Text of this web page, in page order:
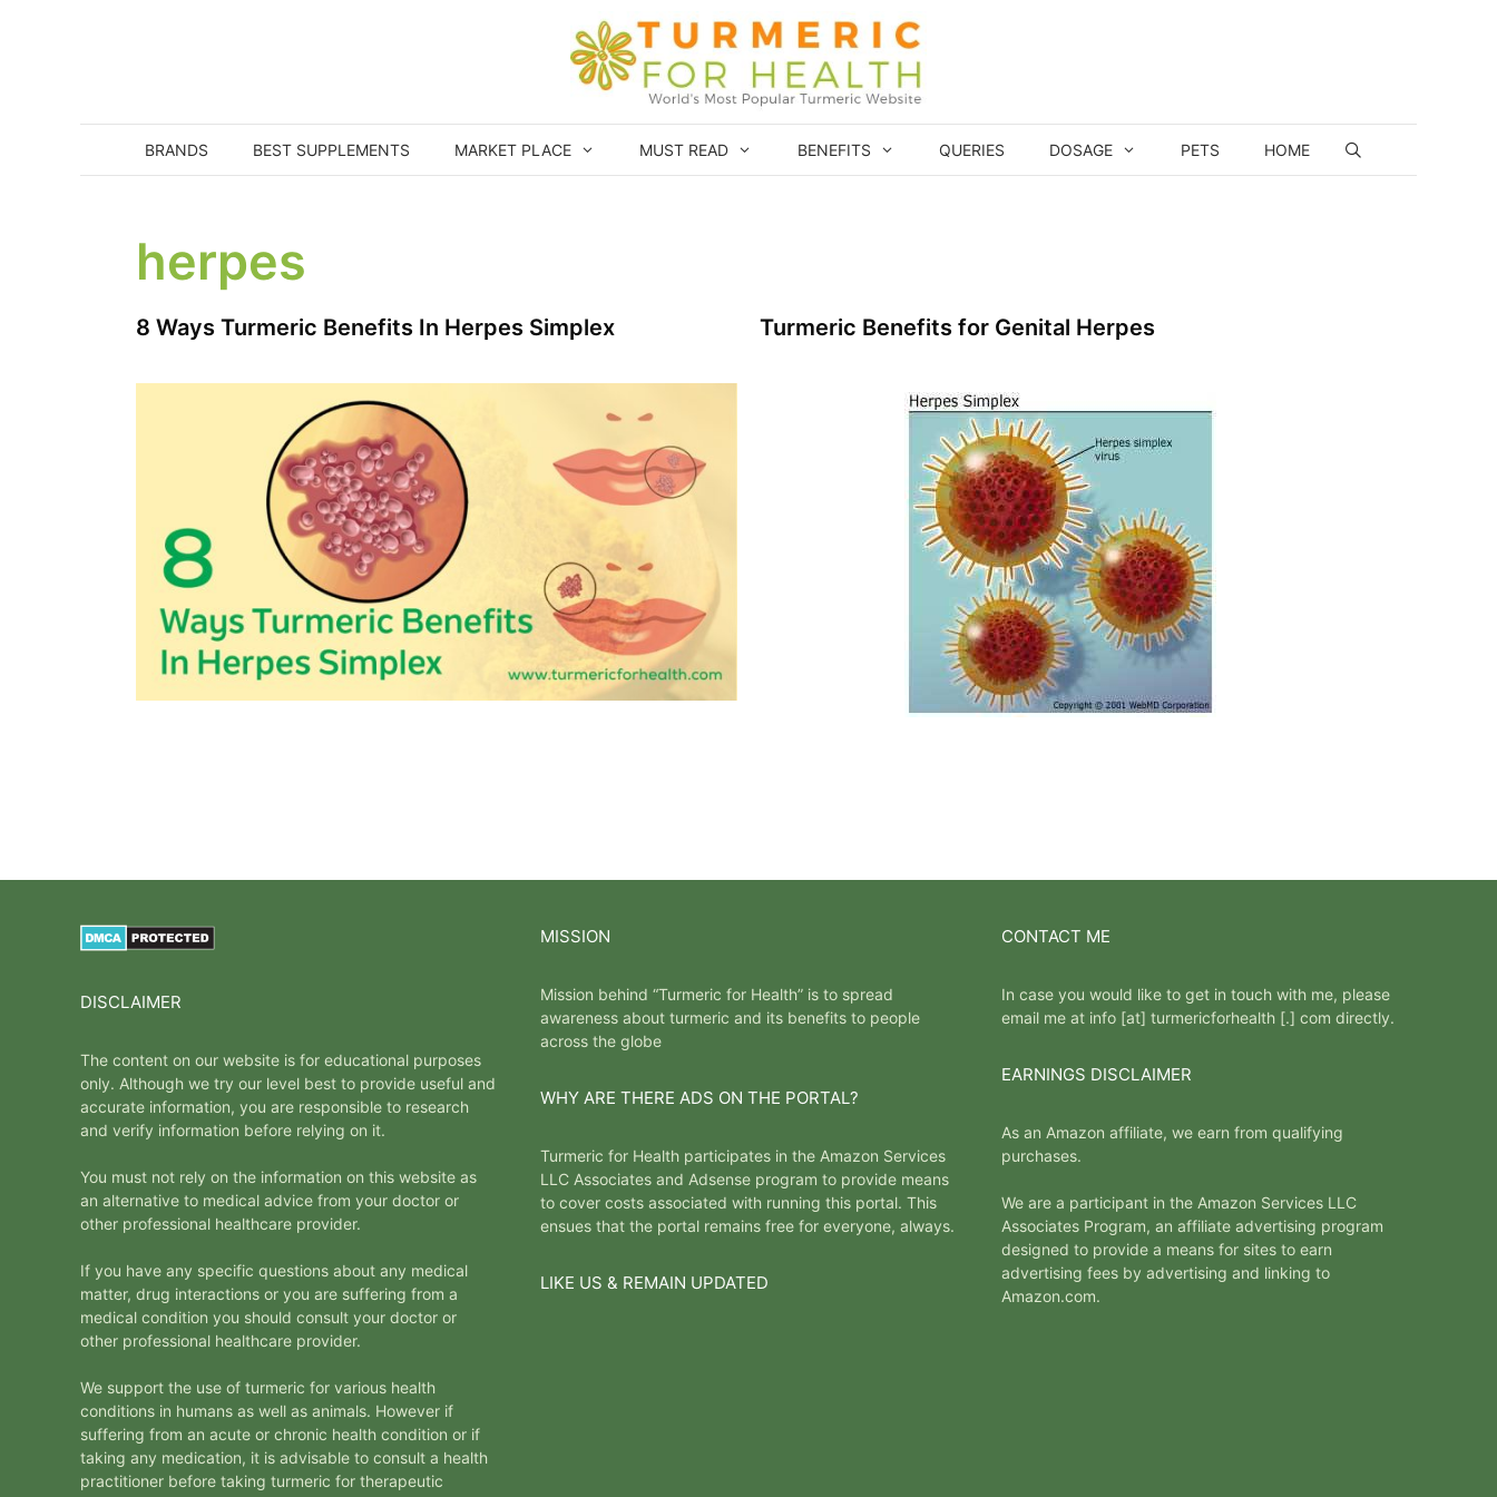
BRANDS BEST SUPPLEMENTS MARKET PLACE MUST READ BENEFITS QUERIES DOSAGE PETS HOME
herpes
8 Ways Turmeric Benefits In Herpes Simplex Turmeric Benefits for Genital Herpes
DISCLAIMER
The content on our website is for educational purposes
only. Although we try our level best to provide useful and
accurate information, you are responsible to research
and verify information before relying on it.
You must not rely on the information on this website as
an alternative to medical advice from your doctor or
other professional healthcare provider.
If you have any specific questions about any medical
matter, drug interactions or you are suffering from a
medical condition you should consult your doctor or
other professional healthcare provider.
We support the use of turmeric for various health
conditions in humans as well as animals. However if
suffering from an acute or chronic health condition or if
taking any medication, it is advisable to consult a health
practitioner before taking turmeric for therapeutic
MISSION
Mission behind “Turmeric for Health” is to spread
awareness about turmeric and its benefits to people
across the globe
WHY ARE THERE ADS ON THE PORTAL?
Turmeric for Health participates in the Amazon Services
LLC Associates and Adsense program to provide means
to cover costs associated with running this portal. This
ensues that the portal remains free for everyone, always.
LIKE US & REMAIN UPDATED
CONTACT ME
In case you would like to get in touch with me, please
email me at info [at] turmericforhealth [.] com directly.
EARNINGS DISCLAIMER
As an Amazon affiliate, we earn from qualifying
purchases.
We are a participant in the Amazon Services LLC
Associates Program, an affiliate advertising program
designed to provide a means for sites to earn
advertising fees by advertising and linking to
Amazon.com.